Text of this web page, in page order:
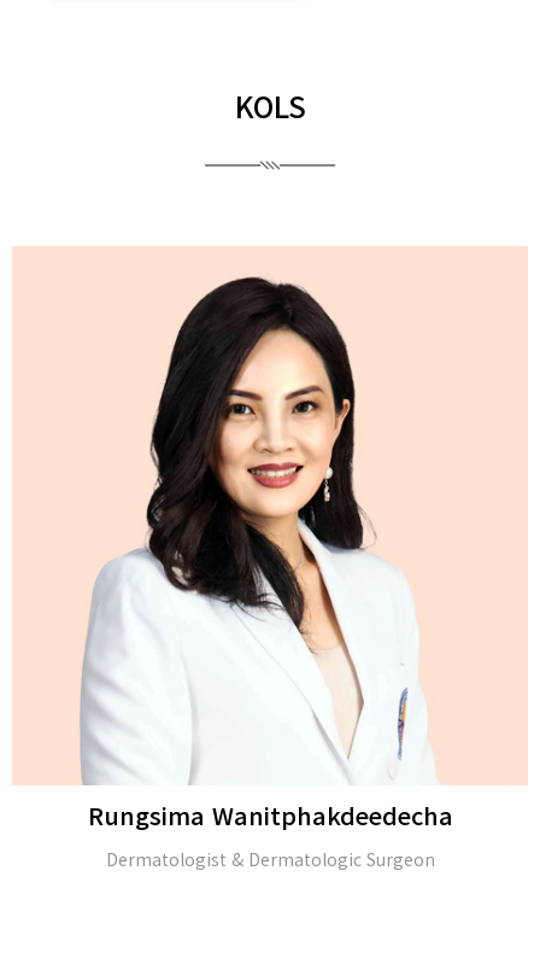
KOLS
Rungsima Wanitphakdeedecha
Dermatologist & Dermatologic Surgeon